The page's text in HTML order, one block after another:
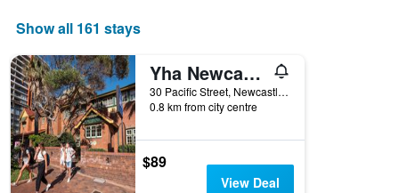
Show all 161 stays
Yha Newcastle Beach
30 Pacific Street, Newcastle, NSW, Australia
0.8 km from city centre
$89
View Deal